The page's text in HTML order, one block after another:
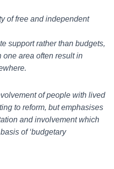
of free and independent
support rather than budgets,
one area often result in
of people with lived
to reform, but emphasises
and involvement which
of ‘budgetary